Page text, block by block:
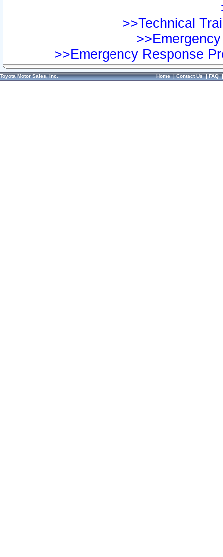
>>Technical
>>Emergency Response
Toyota Motor Sales, Inc. Home|Contact Us|FAQ